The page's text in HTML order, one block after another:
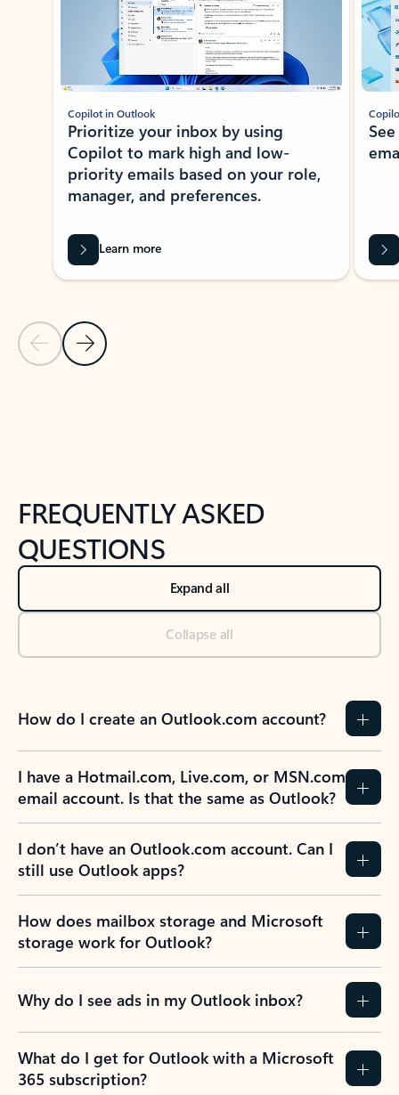
Previous Slide
Next Slide
Copilot in Outlook
Prioritize your inbox by using
Copilot to mark high and low-
priority emails based on your role,
manager, and preferences.
Learn more
FREQUENTLY ASKED
QUESTIONS
Expand all
Collapse all
How do I create an Outlook.com account?
I have a Hotmail.com, Live.com, or MSN.com
email account. Is that the same as Outlook?
I don’t have an Outlook.com account. Can I
still use Outlook apps?
How does mailbox storage and Microsoft
storage work for Outlook?
Why do I see ads in my Outlook inbox?
What do I get for Outlook with a Microsoft
365 subscription?